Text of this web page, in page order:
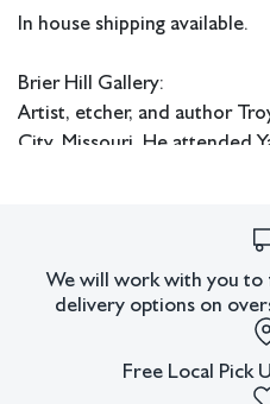
In house shipping available.
Brier Hill Gallery:
Artist, etcher, and author
City, Missouri. He attended
1900 he married Margaret
20th century books and
member of the Chicago
member of the Society of
National Academy of Design.
We will work with you to
delivery options on
Free Local Pick